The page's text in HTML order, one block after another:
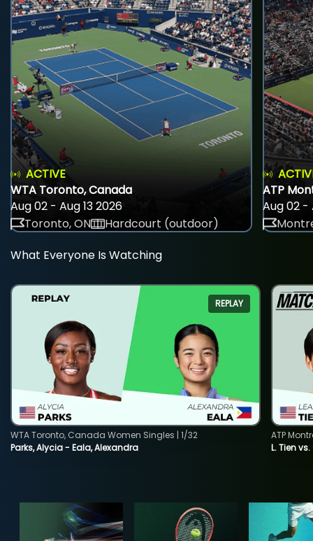
ACTIVE
WTA Toronto, Canada
Aug 02 - Aug 13 2026
Toronto, ON
Hardcourt (outdoor)
ATP
Aug 02 -
What Everyone Is Watching
REPLAY
Parks, Alycia - Eala, Alexandra
WTA Toronto, Canada Women Singles | 1/32
L. Tien
ATP